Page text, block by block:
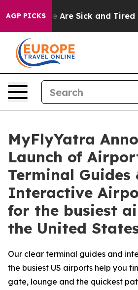
AGP PICKS
“People Are Sick and Tired of
MyFlyYatra
Launch of
Terminal Guides
Interactive
for the busiest
the United
Our clear terminal guides and
the busiest US airports help you
gate, lounge and the quickest